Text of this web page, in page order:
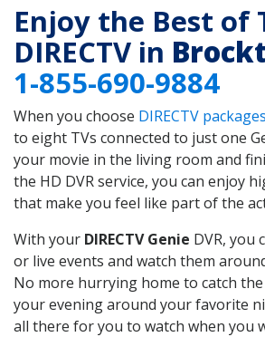
Enjoy the Best of
DIRECTV in
1-855-690-9884
When you choose DIRECTV packages
to eight TVs connected to just one
your movie in the living room and
the HD DVR service, you can enjoy
that make you feel like part of the
With your DIRECTV Genie DVR, you
or live events and watch them
No more hurrying home to catch
your evening around your favorite
all there for you to watch when you